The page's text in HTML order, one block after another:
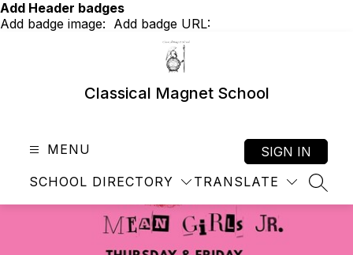
Skip
to
Add Header badges
Add badge image: Add badge URL:
Classical Magnet School
MENU
SCHOOL DIRECTORY TRANSLATE
SIGN IN